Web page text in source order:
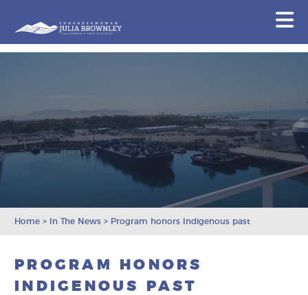
Home > In The News > Program honors Indigenous past
PROGRAM HONORS
INDIGENOUS PAST